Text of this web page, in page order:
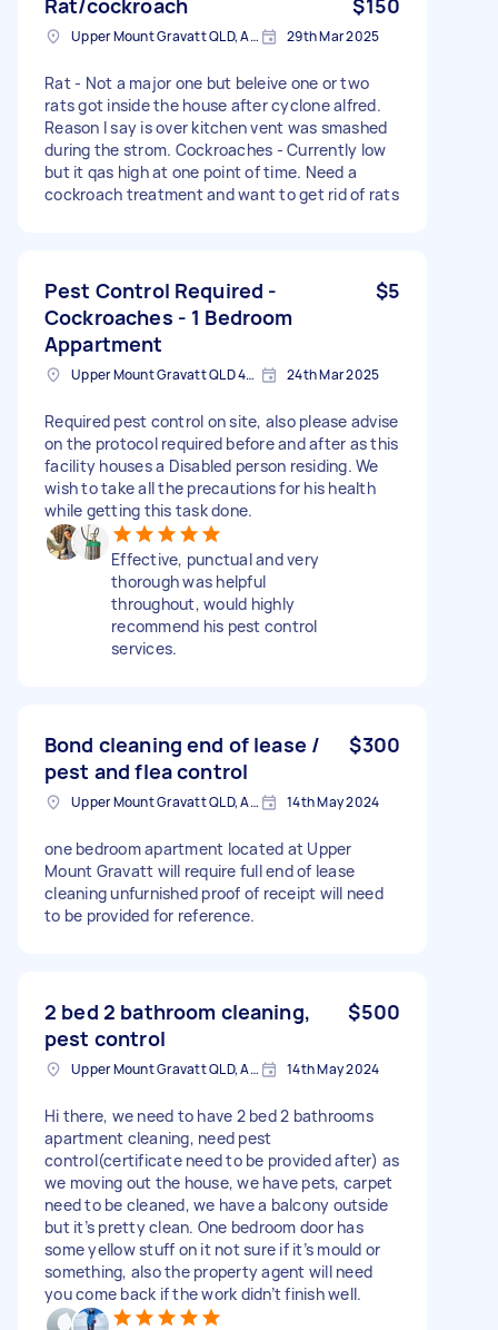
Upper Mount Gravatt QLD, Australia 29th Mar 2025
Rat - Not a major one but beleive one or two
rats got inside the house after cyclone alfred.
Reason I say is over kitchen vent was smashed
during the strom. Cockroaches - Currently low
but it qas high at one point of time. Need a
cockroach treatment and want to get rid of rats
Pest Control Required -
Cockroaches - 1 Bedroom
Appartment
$5
Upper Mount Gravatt QLD 4122, Australia 24th Mar 2025
Required pest control on site, also please advise
on the protocol required before and after as this
facility houses a Disabled person residing. We
wish to take all the precautions for his health
while getting this task done.
Effective, punctual and very
thorough was helpful
throughout, would highly
recommend his pest control
services.
Bond cleaning end of lease /
pest and flea control
$300
Upper Mount Gravatt QLD, Australia 14th May 2024
one bedroom apartment located at Upper
Mount Gravatt will require full end of lease
cleaning unfurnished proof of receipt will need
to be provided for reference.
2 bed 2 bathroom cleaning,
pest control
$500
Upper Mount Gravatt QLD, Australia 14th May 2024
Hi there, we need to have 2 bed 2 bathrooms
apartment cleaning, need pest
control(certificate need to be provided after) as
we moving out the house, we have pets, carpet
need to be cleaned, we have a balcony outside
but it’s pretty clean. One bedroom door has
some yellow stuff on it not sure if it’s mould or
something, also the property agent will need
you come back if the work didn’t finish well.